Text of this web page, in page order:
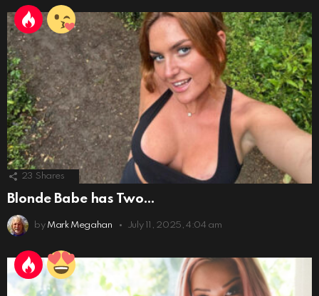
23 Shares
Blonde Babe has Two…
by Mark Megahan July 11, 2025, 4:04 am